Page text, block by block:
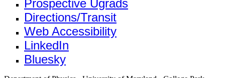
Prospective Ugrads
Directions/Transit
Web Accessibility
LinkedIn
Bluesky